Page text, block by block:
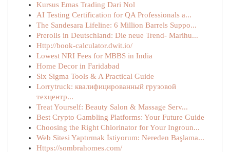
Kursus Emas Trading Dari Nol
AI Testing Certification for QA Professionals a...
The Sandesara Lifeline: 6 Million Barrels Suppo...
Prerolls in Deutschland: Die neue Trend- Marihu...
Http://book-calculator.dwit.io/
Lowest NRI Fees for MBBS in India
Home Decor in Faridabad
Six Sigma Tools & A Practical Guide
Lorrytruck: квалифицированный грузовой
техцентр...
Treat Yourself: Beauty Salon & Massage Serv...
Best Crypto Gambling Platforms: Your Future Guide
Choosing the Right Chlorinator for Your Ingroun...
Web Sitesi Yaptırmak İstiyorum: Nereden Başlama...
Https://sombrahomes.com/